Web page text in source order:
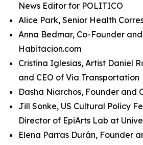
News Editor for POLITICO
Alice Park, Senior Health
Anna Bedmar, Co-Founder
Habitacion.com
Cristina Iglesias, Artist Daniel
and CEO of Via Transportation
Dasha Niarchos, Founder and
Jill Sonke, US Cultural Policy
Director of EpiArts Lab at
Elena Parras Durán, Founder